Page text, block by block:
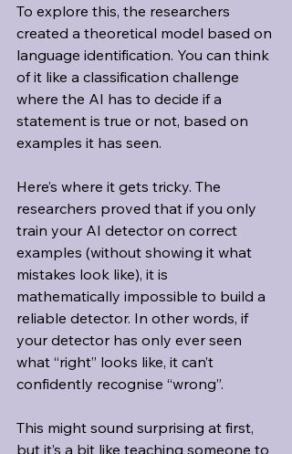
To explore this, the researchers
created a theoretical model based on
language identification. You can think
of it like a classification challenge
where the AI has to decide if a
statement is true or not, based on
examples it has seen.
Here’s where it gets tricky. The
researchers proved that if you only
train your AI detector on correct
examples (without showing it what
mistakes look like), it is
mathematically impossible to build a
reliable detector. In other words, if
your detector has only ever seen
what “right” looks like, it can’t
confidently recognise “wrong”.
This might sound surprising at first,
but it’s a bit like teaching someone to